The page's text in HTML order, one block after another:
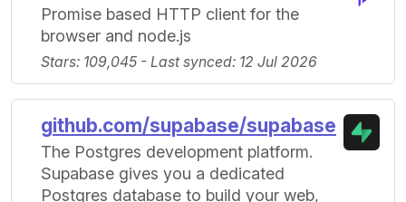
Promise based HTTP client for the
browser and node.js
Stars: 109,045 - Last synced: 12 Jul 2026
github.com/supabase/supabase
The Postgres development platform.
Supabase gives you a dedicated
Postgres database to build your web,